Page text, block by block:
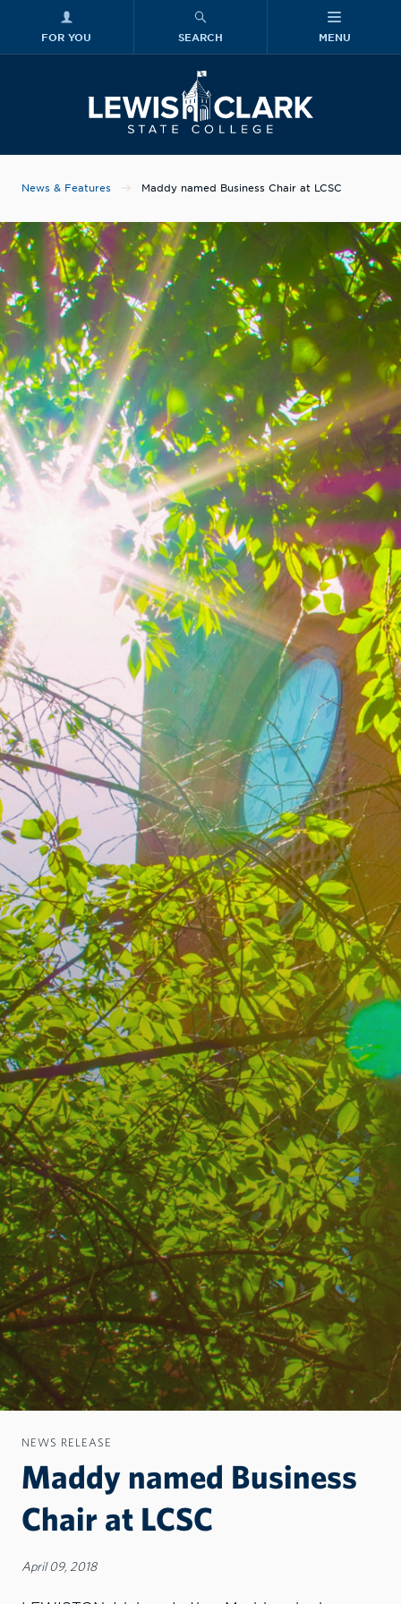
FOR YOU SEARCH MENU
News & Features Maddy named Business Chair at LCSC
NEWS RELEASE
Maddy named Business
Chair at LCSC
April 09, 2018